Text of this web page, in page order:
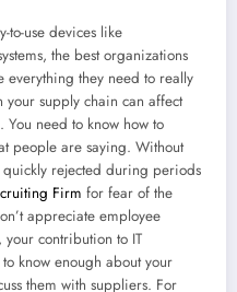
to-use devices like
the best organizations
everything they need to really
your supply chain can affect
You need to know how to
people are saying. Without
rejected during periods
Firm for fear of the
appreciate employee
contribution to IT
know enough about your
them with suppliers. For